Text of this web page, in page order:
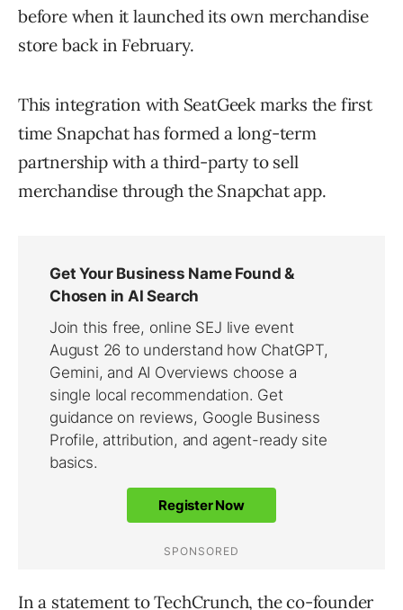
before when it launched its own merchandise
store back in February.
This integration with SeatGeek marks the first
time Snapchat has formed a long-term
partnership with a third-party to sell
merchandise through the Snapchat app.
In a statement toTechCrunch, the co-founder